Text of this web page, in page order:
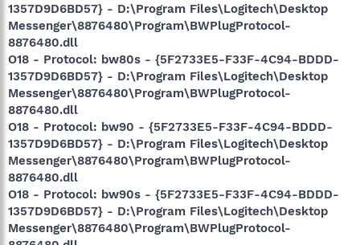
1357D9D6BD57} - D:\Program Files\Logitech\Desktop
Messenger\8876480\Program\BWPlugProtocol-
8876480.dll
O18 - Protocol: bw80s - {5F2733E5-F33F-4C94-BDDD-
1357D9D6BD57} - D:\Program Files\Logitech\Desktop
Messenger\8876480\Program\BWPlugProtocol-
8876480.dll
O18 - Protocol: bw90 - {5F2733E5-F33F-4C94-BDDD-
1357D9D6BD57} - D:\Program Files\Logitech\Desktop
Messenger\8876480\Program\BWPlugProtocol-
8876480.dll
O18 - Protocol: bw90s - {5F2733E5-F33F-4C94-BDDD-
1357D9D6BD57} - D:\Program Files\Logitech\Desktop
Messenger\8876480\Program\BWPlugProtocol-